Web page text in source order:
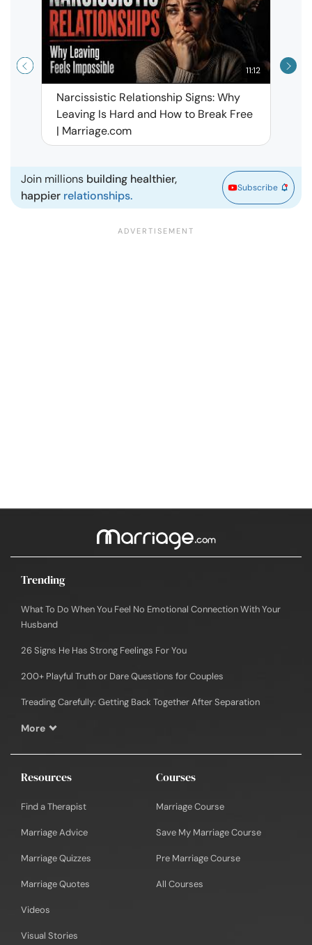
11:12
Narcissistic Relationship Signs: Why
Leaving Is Hard and How to Break Free
| Marriage.com
Join millions building healthier,
happier relationships.
Subscribe
Trending
What To Do When You Feel No Emotional Connection With Your
Husband
26 Signs He Has Strong Feelings For You
200+ Playful Truth or Dare Questions for Couples
Treading Carefully: Getting Back Together After Separation
More
Resources
Find a Therapist
Marriage Advice
Marriage Quizzes
Marriage Quotes
Videos
Visual Stories
Courses
Marriage Course
Save My Marriage Course
Pre Marriage Course
All Courses